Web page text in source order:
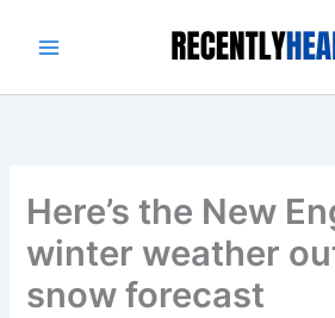
Here’s the New
winter weather
snow forecast